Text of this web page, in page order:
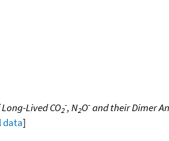
Lived CO2
-, N2O-and their Dimer
data]